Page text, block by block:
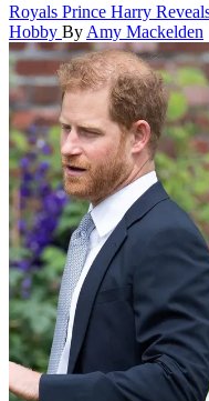
Royals Prince Harry
Hobby By Amy Mackelden